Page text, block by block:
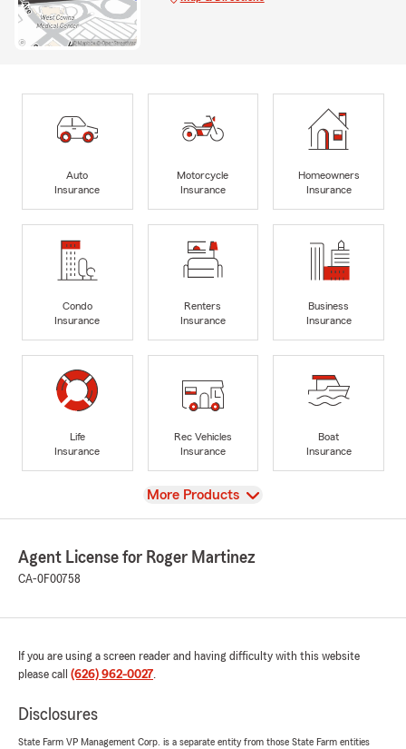
Auto
Insurance
Motorcycle
Insurance
Homeowners
Insurance
Condo
Insurance
Renters
Insurance
Business
Insurance
Life
Insurance
Rec Vehicles
Insurance
Boat
Insurance
View
More Products
Agent License for Roger Martinez
CA-0F00758
If you are using a screen reader and having difficulty with this website
please call (626) 962-0027.
Disclosures
State Farm VP Management Corp. is a separate entity from those State Farm entities